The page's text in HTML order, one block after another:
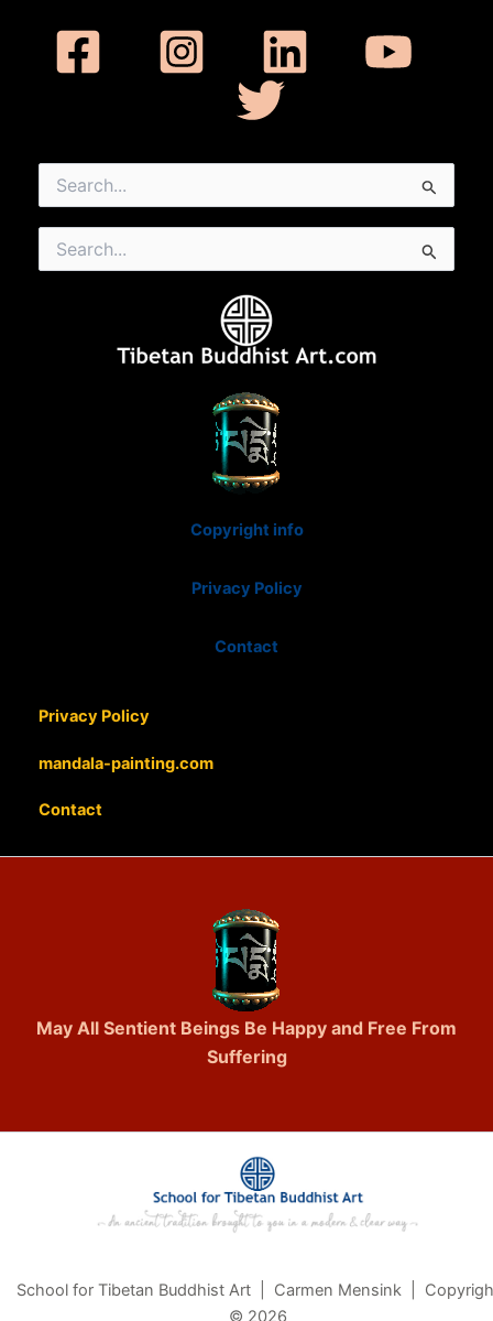
for:
for:
Copyright info
Privacy Policy
Contact
Privacy Policy
mandala-painting.com
Contact
May All Sentient Beings Be Happy and Free From
Suffering
School for Tibetan Buddhist Art | Carmen Mensink |
© 2026